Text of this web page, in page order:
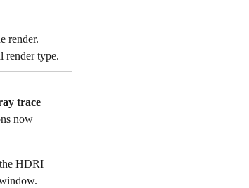
render.
render type.
trace
now
HDRI